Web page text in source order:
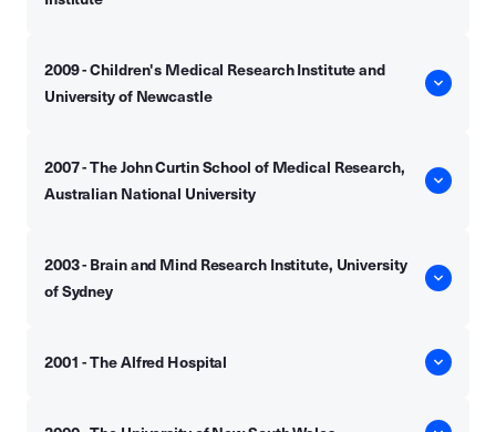
2009 - Children's Medical Research Institute and
University of Newcastle
2007 - The John Curtin School of Medical Research,
Australian National University
2003 - Brain and Mind Research Institute, University
of Sydney
2001 - The Alfred Hospital